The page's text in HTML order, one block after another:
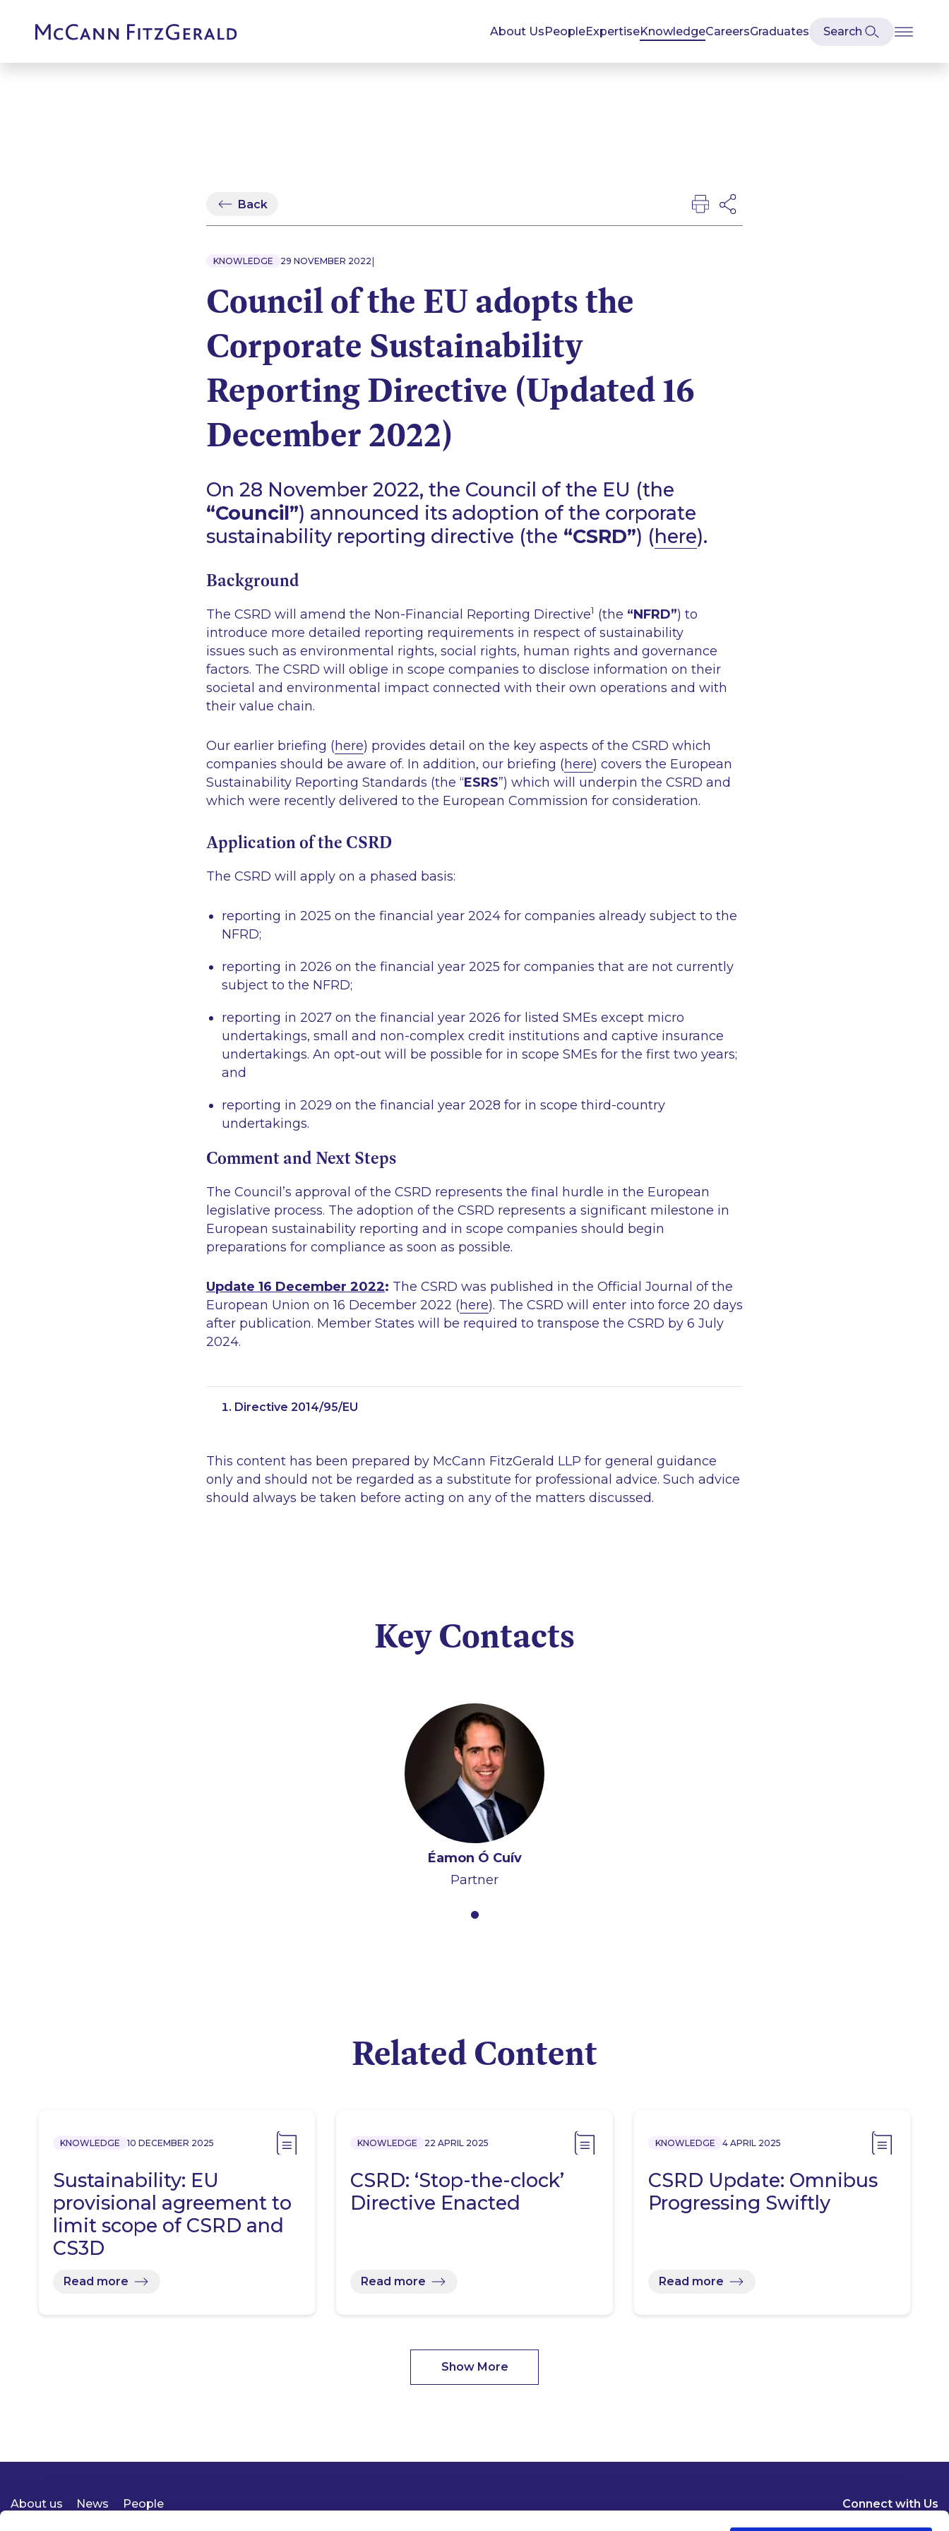
About UsPeopleExpertiseKnowledgeCareersGraduates
Back
KNOWLEDGE 29 NOVEMBER 2022 |
Council of the EU adopts the
Corporate Sustainability
Reporting Directive (Updated 16
December 2022)
On 28 November 2022, the Council of the EU (the
“Council”) announced its adoption of the corporate
sustainability reporting directive (the “CSRD”) (here).
Background
The CSRD will amend the Non-Financial Reporting Directive1 (the “NFRD”) to
introduce more detailed reporting requirements in respect of sustainability
issues such as environmental rights, social rights, human rights and governance
factors. The CSRD will oblige in scope companies to disclose information on their
societal and environmental impact connected with their own operations and with
their value chain.
Our earlier briefing (here) provides detail on the key aspects of the CSRD which
companies should be aware of. In addition, our briefing (here) covers the European
Sustainability Reporting Standards (the “ESRS”) which will underpin the CSRD and
which were recently delivered to the European Commission for consideration.
Application of the CSRD
The CSRD will apply on a phased basis:
reporting in 2025 on the financial year 2024 for companies already subject to the
NFRD;
reporting in 2026 on the financial year 2025 for companies that are not currently
subject to the NFRD;
reporting in 2027 on the financial year 2026 for listed SMEs except micro
undertakings, small and non-complex credit institutions and captive insurance
undertakings. An opt-out will be possible for in scope SMEs for the first two years;
and
reporting in 2029 on the financial year 2028 for in scope third-country
undertakings.
Comment and Next Steps
The Council’s approval of the CSRD represents the final hurdle in the European
legislative process. The adoption of the CSRD represents a significant milestone in
European sustainability reporting and in scope companies should begin
preparations for compliance as soon as possible.
Update 16 December 2022: The CSRD was published in the Official Journal of the
European Union on 16 December 2022 (here). The CSRD will enter into force 20 days
after publication. Member States will be required to transpose the CSRD by 6 July
2024.
Directive 2014/95/EU
This content has been prepared by McCann FitzGerald LLP for general guidance
only and should not be regarded as a substitute for professional advice. Such advice
should always be taken before acting on any of the matters discussed.
Key Contacts
Éamon Ó Cuív
Partner
Related Content
KNOWLEDGE 10 DECEMBER 2025
Sustainability: EU
provisional agreement to
limit scope of CSRD and
CS3D
Read more
KNOWLEDGE 22 APRIL 2025
CSRD: ‘Stop-the-clock’
Directive Enacted
Read more
KNOWLEDGE 4 APRIL 2025
CSRD Update: Omnibus
Progressing Swiftly
Read more
Show More
About us
News
People
Connect with Us